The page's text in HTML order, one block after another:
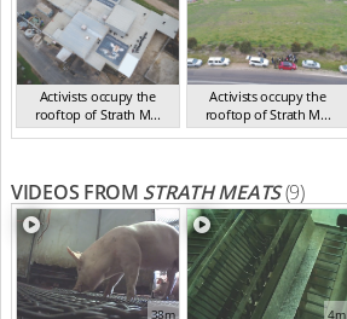
Activists occupy the
rooftop of Strath M...
SA Sep 2018
Activists occupy the
rooftop of Strath M...
SA Sep 2018
VIDEOS FROM STRATH MEATS(9)
38m 4m